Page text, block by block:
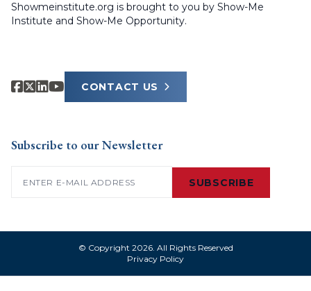
Showmeinstitute.org is brought to you by Show-Me
Institute and Show-Me Opportunity.
CONTACT US
Subscribe to our Newsletter
SUBSCRIBE
© Copyright 2026. All Rights Reserved
Privacy Policy